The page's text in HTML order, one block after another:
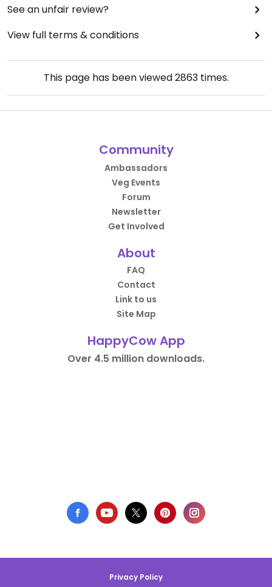
See an unfair review?
View full terms & conditions
This page has been viewed2863times.
Community
Ambassadors
Veg Events
Forum
Newsletter
Get Involved
About
FAQ
Contact
Link to us
Site Map
HappyCow App
Over 4.5 million downloads.
Privacy Policy